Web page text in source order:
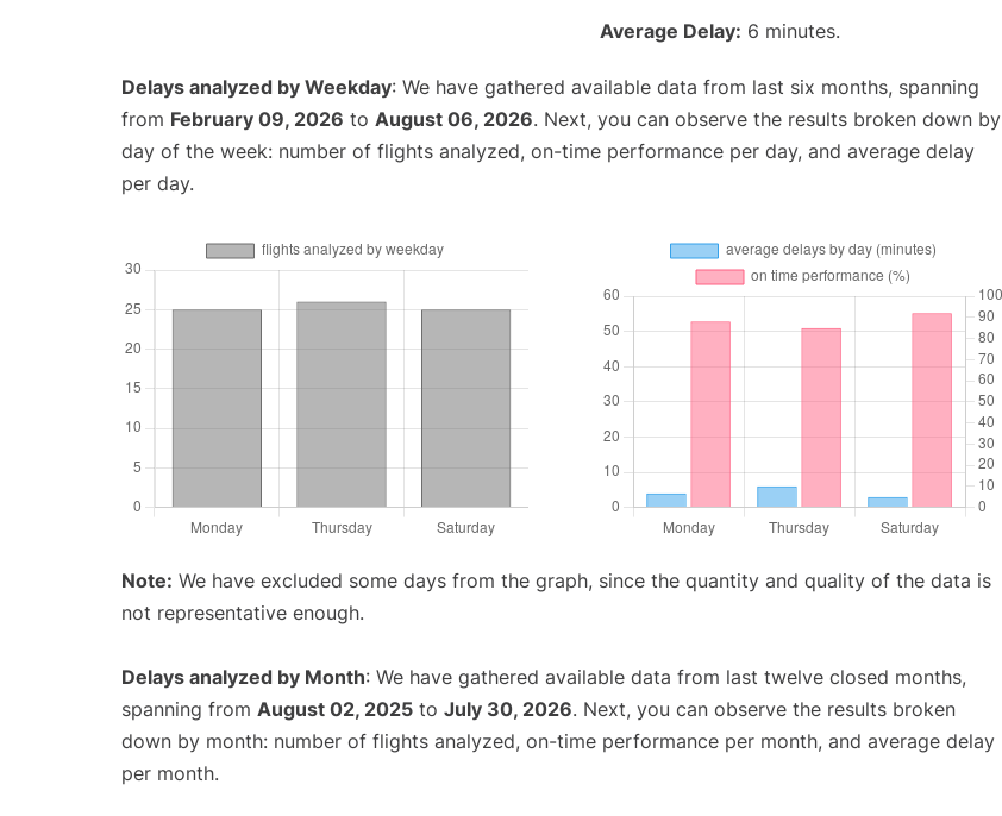
Average Delay: 6 minutes.
Delays analyzed by Weekday: We have gathered available data from last six months, spanning
from February 09, 2026 to August 06, 2026. Next, you can observe the results broken down by
day of the week: number of flights analyzed, on-time performance per day, and average delay
per day.
Note: We have excluded some days from the graph, since the quantity and quality of the data is
not representative enough.
Delays analyzed by Month: We have gathered available data from last twelve closed months,
spanning from August 02, 2025 to July 30, 2026. Next, you can observe the results broken
down by month: number of flights analyzed, on-time performance per month, and average delay
per month.